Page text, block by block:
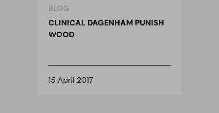
BLOG
CLINICAL DAGENHAM PUNISH
WOOD
15 April 2017